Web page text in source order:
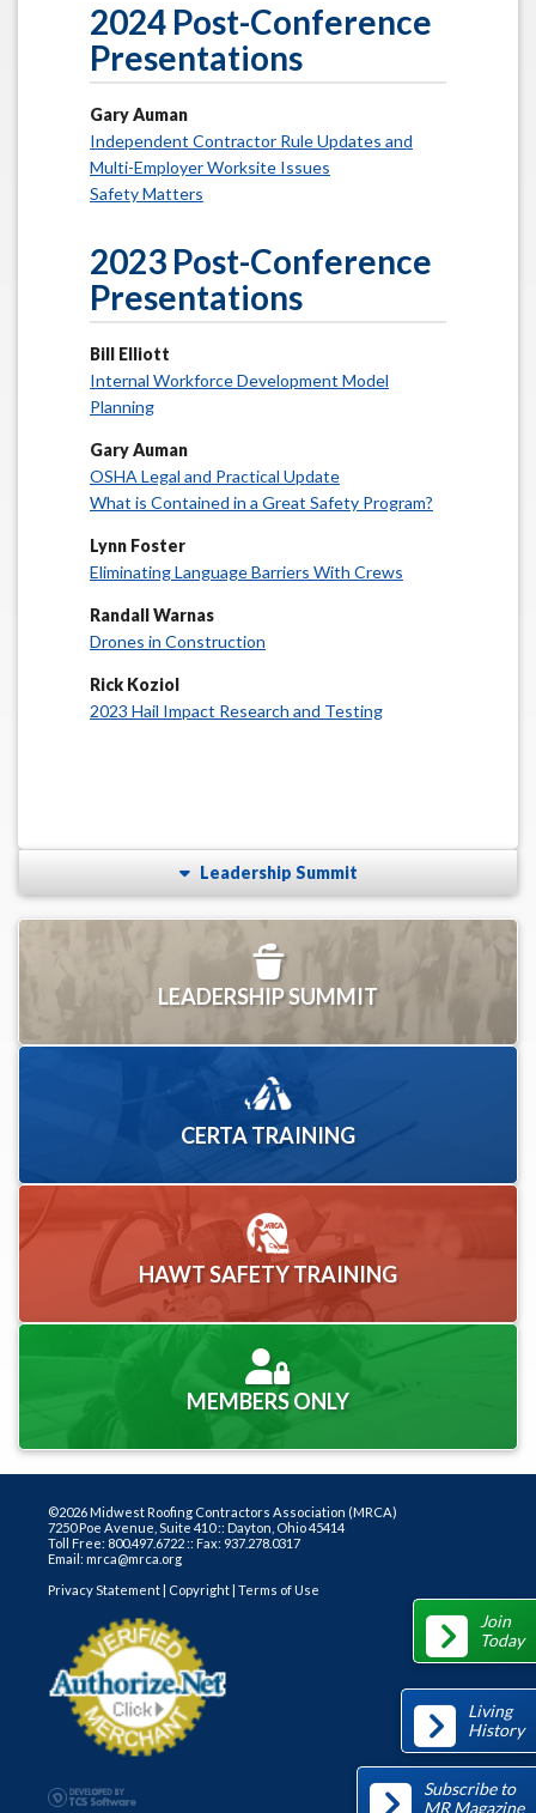
Join
Today
Subscribe to
MR Magazine
Living
History
2024 Post-Conference
Presentations
Gary Auman
Independent Contractor Rule Updates and
Multi-Employer Worksite Issues
Safety Matters
2023 Post-Conference
Presentations
Bill Elliott
Internal Workforce Development Model
Planning
Gary Auman
OSHA Legal and Practical Update
What is Contained in a Great Safety Program?
Lynn Foster
Eliminating Language Barriers With Crews
Randall Warnas
Drones in Construction
Rick Koziol
2023 Hail Impact Research and Testing
Leadership Summit
LEADERSHIP SUMMIT
CERTA TRAINING
HAWT SAFETY TRAINING
MEMBERS ONLY
©2026 Midwest Roofing Contractors Association (MRCA)
7250 Poe Avenue, Suite 410 :: Dayton, Ohio 45414
Toll Free: 800.497.6722 :: Fax: 937.278.0317
Email: mrca@mrca.org
Privacy Statement| Copyright| Terms of Use